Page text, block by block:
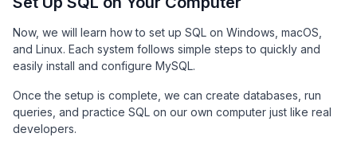
Now, we will learn how to set up SQL on Windows, macOS,
and Linux. Each system follows simple steps to quickly and
easily install and configure MySQL.
Once the setup is complete, we can create databases, run
queries, and practice SQL on our own computer just like real
developers.